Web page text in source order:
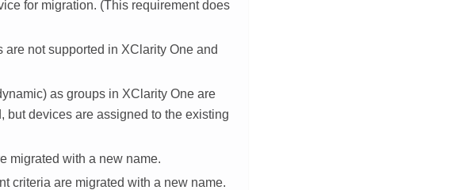
for migration. (This requirement does
are not supported in XClarity One and
as groups in XClarity One are
but devices are assigned to the existing
migrated with a new name.
criteria are migrated with a new name.